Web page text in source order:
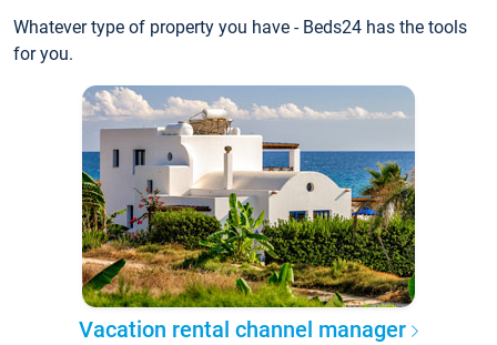
Whatever type of property you have - Beds24 has the tools
for you.
Vacation rental channel manager